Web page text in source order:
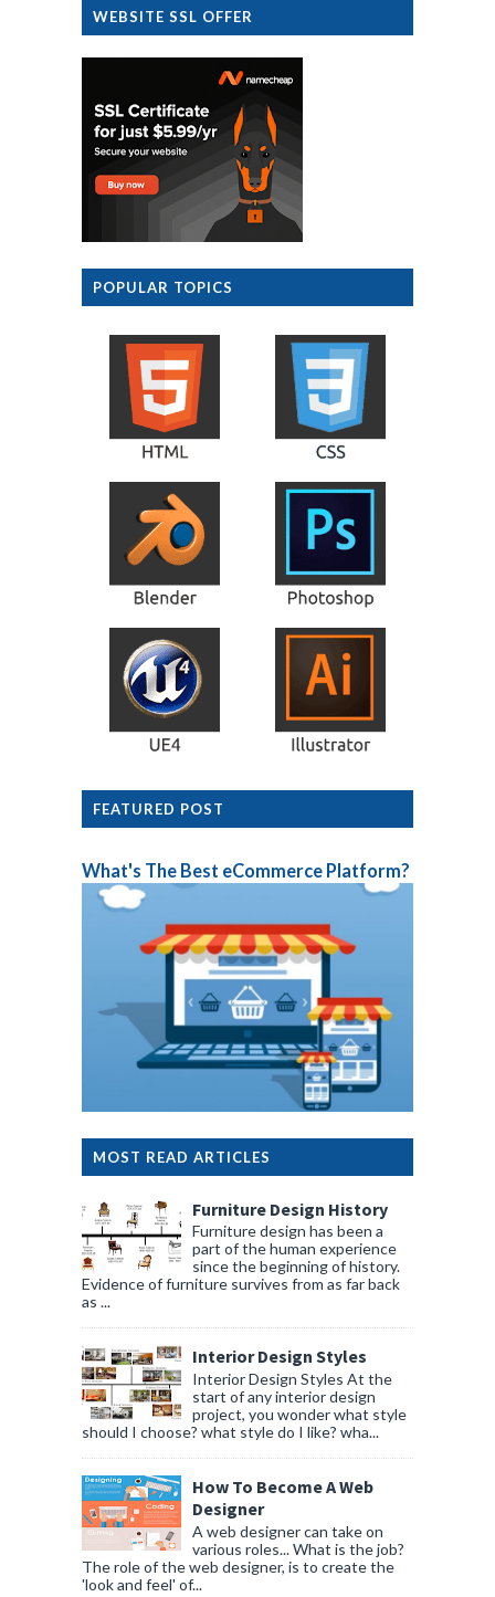
WEBSITE SSL OFFER
POPULAR TOPICS
FEATURED POST
What's The Best eCommerce Platform?
MOST READ ARTICLES
Furniture Design History
Furniture design has been a
part of the human experience
since the beginning of history.
Evidence of furniture survives from as far back
as ...
Interior Design Styles
Interior Design Styles At the
start of any interior design
project, you wonder what style
should I choose? what style do I like? wha...
How To Become A Web
Designer
A web designer can take on
various roles... What is the job?
The role of the web designer, is to create the
'look and feel' of...